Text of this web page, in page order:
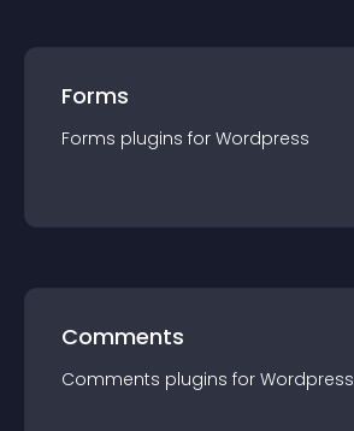
Forms
Forms plugins for Wordpress
Comments
Comments plugins for Wordpress